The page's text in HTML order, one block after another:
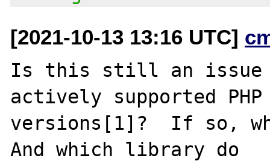
[2021-10-13 13:16 UTC]
Is this still an issue
actively supported PHP
versions[1]?  If so,
And which library do